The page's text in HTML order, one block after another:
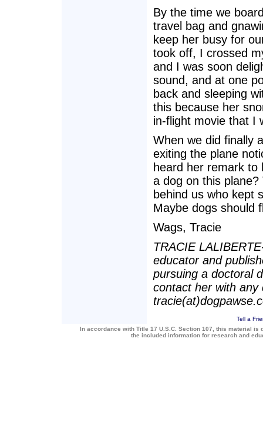
By the time we
travel bag and
keep her busy for
took off, I crossed
and I was soon
sound, and at one
back and sleeping
this because her
in-flight movie that I
When we did finally
exiting the plane
heard her remark
a dog on this
behind us who kept
Maybe dogs should
Wags, Tracie
TRACIE
educator and
pursuing a doctoral
contact her with any
Tell a
In accordance with Title 17 U.S.C. Section 107, this material
the included information for research and